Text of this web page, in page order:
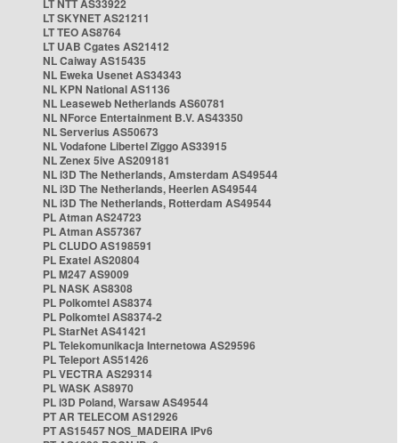
LT NTT AS33922
LT SKYNET AS21211
LT TEO AS8764
LT UAB Cgates AS21412
NL Caiway AS15435
NL Eweka Usenet AS34343
NL KPN National AS1136
NL Leaseweb Netherlands AS60781
NL NForce Entertainment B.V. AS43350
NL Serverius AS50673
NL Vodafone Libertel Ziggo AS33915
NL Zenex 5ive AS209181
NL i3D The Netherlands, Amsterdam AS49544
NL i3D The Netherlands, Heerlen AS49544
NL i3D The Netherlands, Rotterdam AS49544
PL Atman AS24723
PL Atman AS57367
PL CLUDO AS198591
PL Exatel AS20804
PL M247 AS9009
PL NASK AS8308
PL Polkomtel AS8374
PL Polkomtel AS8374-2
PL StarNet AS41421
PL Telekomunikacja Internetowa AS29596
PL Teleport AS51426
PL VECTRA AS29314
PL WASK AS8970
PL i3D Poland, Warsaw AS49544
PT AR TELECOM AS12926
PT AS15457 NOS_MADEIRA IPv6